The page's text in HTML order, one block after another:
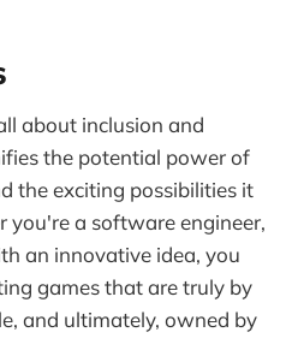
about inclusion and
the potential power of
the exciting possibilities it
you're a software engineer,
an innovative idea, you
games that are truly by
and ultimately, owned by